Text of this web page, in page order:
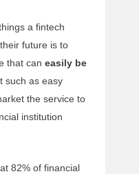
a fintech
future is to
that can easily be
such as easy
the service to
institution
82% of financial